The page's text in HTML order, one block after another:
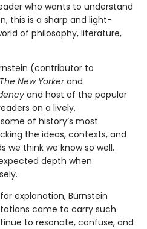
who wants to understand
this is a sharp and light-
of philosophy, literature,
(contributor to
The New Yorkerand
and host of the popular
on a lively,
of history’s most
the ideas, contexts, and
we think we know so well.
depth when
explanation, Burnstein
came to carry such
to resonate, confuse, and